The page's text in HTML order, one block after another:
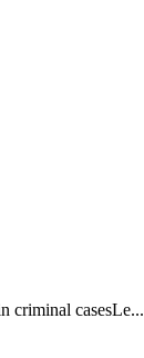
criminal casesLe...